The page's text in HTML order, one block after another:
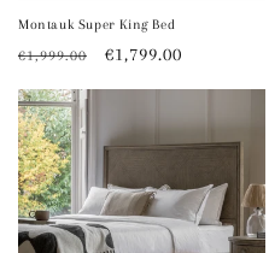
Montauk Super King Bed
Regular
€1,999.00
Sale
€1,799.00